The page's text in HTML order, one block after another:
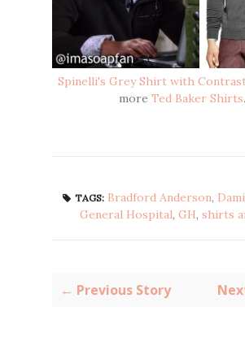
Spinelli's Grey Shirt with
more Ted Baker Shirts.
TAGS: Bradford Anderson,
General Hospital, GH, shirts
← Previous Story